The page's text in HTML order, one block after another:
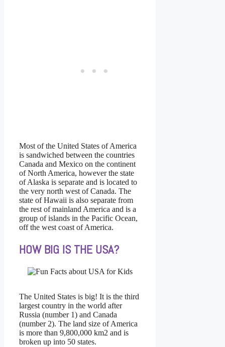
Most of the United States of America
is sandwiched between the countries
Canada and Mexico on the continent
of North America, however the state
of Alaska is separate and is located to
the very north west of Canada. The
state of Hawaii is also separate from
the rest of mainland America and is a
group of islands in the Pacific Ocean,
off the west coast of America.
HOW BIG IS THE USA?
The United States is big! It is the third
largest country in the world after
Russia (number 1) and Canada
(number 2). The land size of America
is more than 9,800,000 km2 and is
broken up into 50 states.